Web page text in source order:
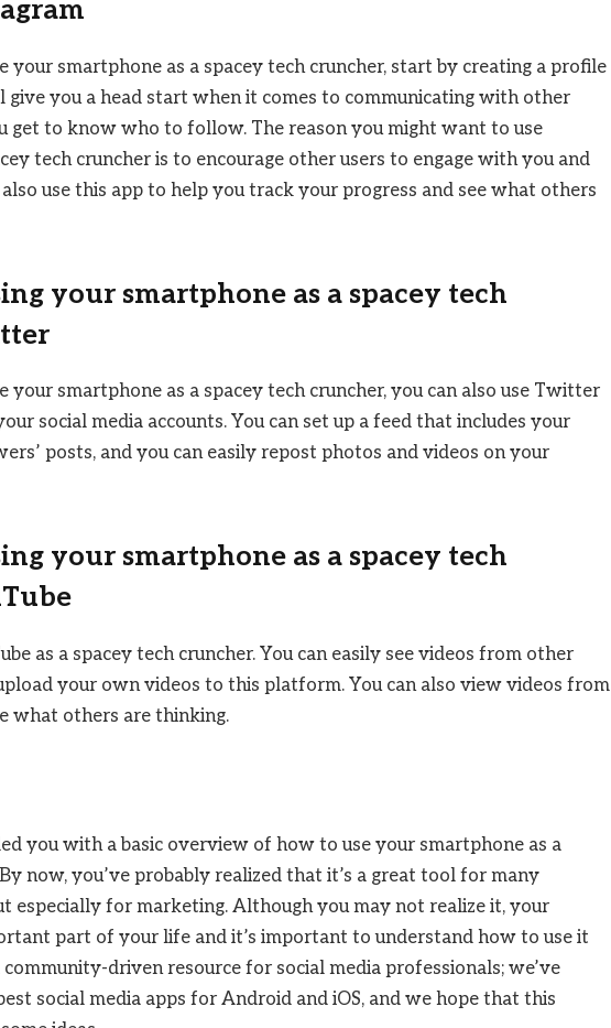
your smartphone as a spacey tech cruncher, start by creating a profile
give you a head start when it comes to communicating with other
get to know who to follow. The reason you might want to use
tech cruncher is to encourage other users to engage with you and
use this app to help you track your progress and see what others
your smartphone as a spacey tech
your smartphone as a spacey tech cruncher, you can also use Twitter
social media accounts. You can set up a feed that includes your
posts, and you can easily repost photos and videos on your
your smartphone as a spacey tech
as a spacey tech cruncher. You can easily see videos from other
your own videos to this platform. You can also view videos from
what others are thinking.
you with a basic overview of how to use your smartphone as a
now, you’ve probably realized that it’s a great tool for many
especially for marketing. Although you may not realize it, your
part of your life and it’s important to understand how to use it
driven resource for social media professionals; we’ve
social media apps for Android and iOS, and we hope that this